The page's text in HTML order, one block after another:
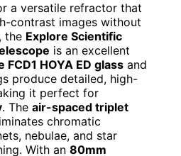
a versatile refractor that
contrast images without
the Explore Scientific
is an excellent
FCD1 HOYA ED glass and
produce detailed, high-
it perfect for
. The air-spaced triplet
chromatic
nebulae, and star
With an 80mm